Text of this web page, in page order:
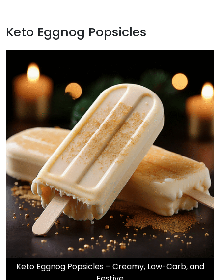
Keto Eggnog Popsicles
Keto Eggnog Popsicles – Creamy, Low-Carb, and